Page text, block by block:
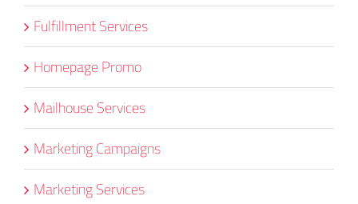
Fulfillment Services
Homepage Promo
Mailhouse Services
Marketing Campaigns
Marketing Services